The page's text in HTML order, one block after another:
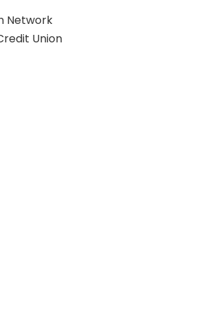
Network
Union